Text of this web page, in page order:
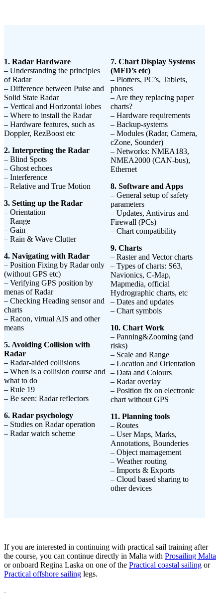
1. Radar Hardware
– Understanding the principles
of Radar
– Difference between Pulse and
Solid State Radar
– Vertical and Horizontal lobes
– Where to install the Radar
– Hardware features, such as
Doppler, RezBoost etc
2. Interpreting the Radar
– Blind Spots
– Ghost echoes
– Interference
– Relative and True Motion
3. Setting up the Radar
– Orientation
– Range
– Gain
– Rain & Wave Clutter
4. Navigating with Radar
– Position Fixing by Radar only
(without GPS etc)
– Verifying GPS position by
menas of Radar
– Checking Heading sensor and
charts
– Racon, virtual AIS and other
means
5. Avoiding Collision with
Radar
– Radar-aided collisions
– When is a collision course and
what to do
– Rule 19
– Be seen: Radar reflectors
6. Radar psychology
– Studies on Radar operation
– Radar watch scheme
7. Chart Display Systems
(MFD’s etc)
– Plotters, PC’s, Tablets,
phones
– Are they replacing paper
charts?
– Hardware requirements
– Backup-systems
– Modules (Radar, Camera,
cZone, Sounder)
– Networks: NMEA183,
NMEA2000 (CAN-bus),
Ethernet
8. Software and Apps
– General setup of safety
parameters
– Updates, Antivirus and
Firewall (PCs)
– Chart compatibility
9. Charts
– Raster and Vector charts
– Types of charts: S63,
Navionics, C-Map,
Mapmedia, official
Hydrographic charts, etc
– Dates and updates
– Chart symbols
10. Chart Work
– Panning&Zooming (and
risks)
– Scale and Range
– Location and Orientation
– Data and Colours
– Radar overlay
– Position fix on electronic
chart without GPS
11. Planning tools
– Routes
– User Maps, Marks,
Annotations, Bounderies
– Object mamagement
– Weather routing
– Imports & Exports
– Cloud based sharing to
other devices
If you are interested in continuing with practical sail training after
the course, you can continue directly in Malta with Prosailing Malta
or onboard Regina Laska on one of the Practical coastal sailing or
Practical offshore sailing legs.
.